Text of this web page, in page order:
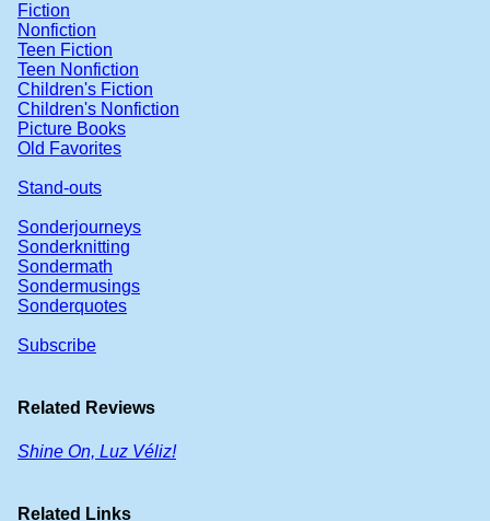
Fiction
Nonfiction
Teen Fiction
Teen Nonfiction
Children's Fiction
Children's Nonfiction
Picture Books
Old Favorites
Stand-outs
Sonderjourneys
Sonderknitting
Sondermath
Sondermusings
Sonderquotes
Subscribe
Related Reviews
Shine On, Luz Véliz!
Related Links